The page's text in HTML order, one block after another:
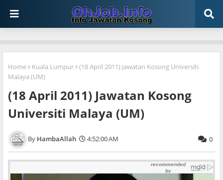
Home Kuala Lumpur
(18 April 2011) Jawatan Kosong Universiti
Malaya (UM)
(18 April 2011) Jawatan Kosong
Universiti Malaya (UM)
HambaAllah 4:52:00 AM 0